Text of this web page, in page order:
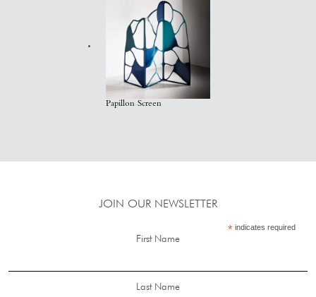
Papillon Screen
JOIN OUR NEWSLETTER
* indicates required
First Name
Last Name